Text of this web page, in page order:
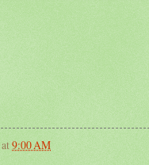
at9:00 AM